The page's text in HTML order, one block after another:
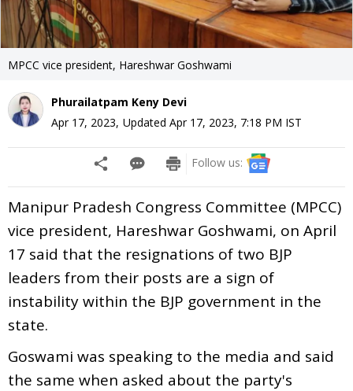
MPCC vice president, Hareshwar Goshwami
Phurailatpam Keny Devi
Apr 17, 2023, Updated Apr 17, 2023, 7:18 PM IST
Follow us:
Manipur Pradesh Congress Committee (MPCC)
vice president, Hareshwar Goshwami, on April
17 said that the resignations of two BJP
leaders from their posts are a sign of
instability within the BJP government in the
state.
Goswami was speaking to the media and said
the same when asked about the party's